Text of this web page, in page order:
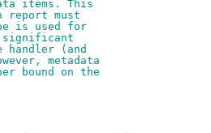
items. This
report must
is used for
significant
(and
metadata
bound on the